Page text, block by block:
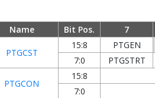
Name Bit Pos. 7
PTGCST
15:8 PTGEN
7:0
PTGSTRT
PTGCON
15:8
7:0